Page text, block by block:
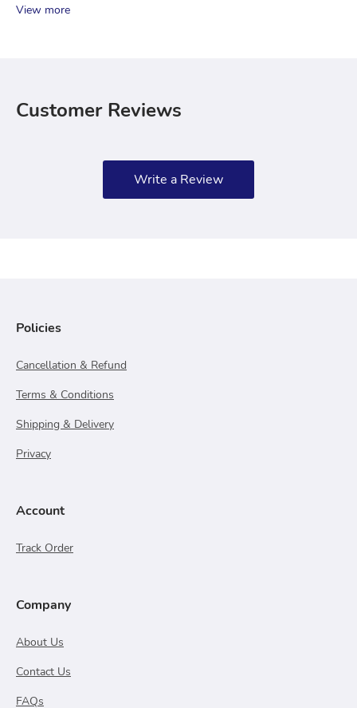
View more
Customer Reviews
Write a Review
Policies
Cancellation & Refund
Terms & Conditions
Shipping & Delivery
Privacy
Account
Track Order
Company
About Us
Contact Us
FAQs